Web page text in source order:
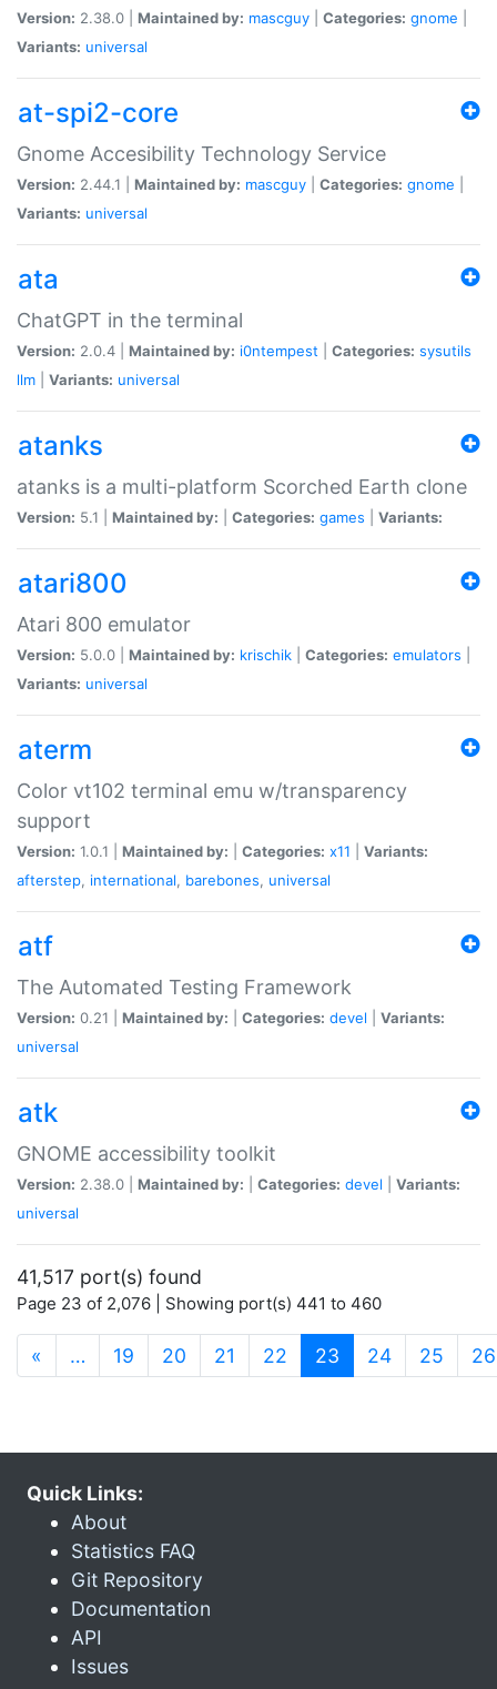
Version: 2.38.0 | Maintained by: mascguy Categories: gnome
Variants: universal
at-spi2-core
Gnome Accesibility Technology Service
Version: 2.44.1 | Maintained by: mascguy Categories: gnome
Variants: universal
ata
ChatGPT in the terminal
Version: 2.0.4 | Maintained by: i0ntempest Categories: sysutils
llm
Variants: universal
atanks
atanks is a multi-platform Scorched Earth clone
Version: 5.1 | Maintained by: Categories: games Variants:
atari800
Atari 800 emulator
Version: 5.0.0 | Maintained by: krischik Categories: emulators
Variants: universal
aterm
Color vt102 terminal emu w/transparency
support
Version: 1.0.1 | Maintained by: Categories: x11
Variants:
afterstep, international, barebones, universal
atf
The Automated Testing Framework
Version: 0.21 | Maintained by: Categories: devel
Variants:
universal
atk
GNOME accessibility toolkit
Version: 2.38.0 | Maintained by: Categories: devel
Variants:
universal
41,517 port(s) found
Page 23 of 2,076 | Showing port(s) 441 to 460
« … 19 20 21 22 23 (current)
24 25 26
Quick Links:
About
Statistics FAQ
Git Repository
Documentation
API
Issues